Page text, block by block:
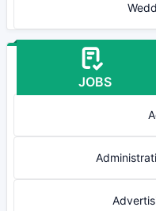
JOBS